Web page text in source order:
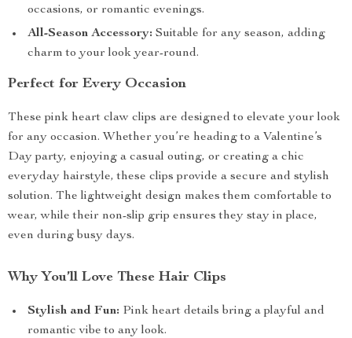
occasions, or romantic evenings.
All-Season Accessory: Suitable for any season, adding
charm to your look year-round.
Perfect for Every Occasion
These pink heart claw clips are designed to elevate your look
for any occasion. Whether you’re heading to a Valentine’s
Day party, enjoying a casual outing, or creating a chic
everyday hairstyle, these clips provide a secure and stylish
solution. The lightweight design makes them comfortable to
wear, while their non-slip grip ensures they stay in place,
even during busy days.
Why You’ll Love These Hair Clips
Stylish and Fun: Pink heart details bring a playful and
romantic vibe to any look.